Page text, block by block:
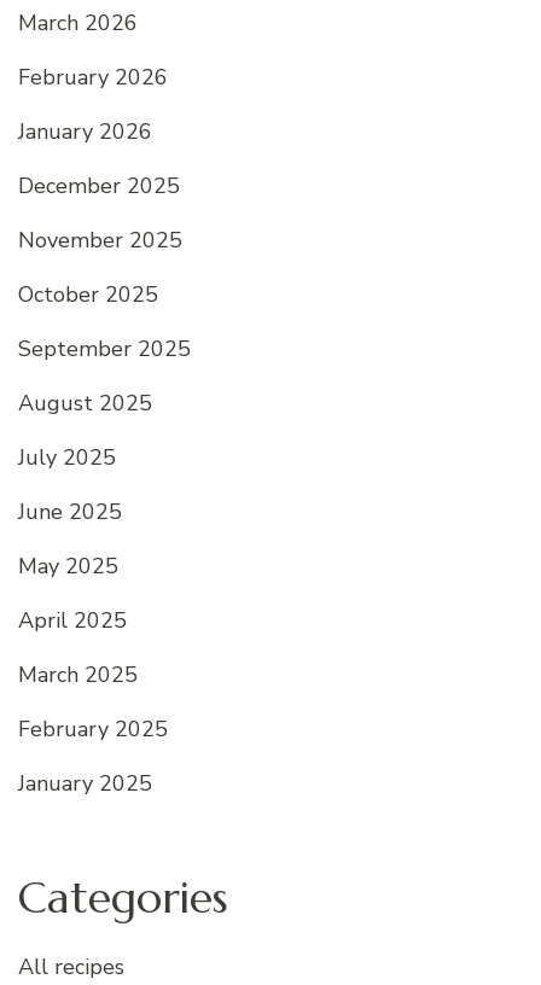
March 2026
February 2026
January 2026
December 2025
November 2025
October 2025
September 2025
August 2025
July 2025
June 2025
May 2025
April 2025
March 2025
February 2025
January 2025
Categories
All recipes